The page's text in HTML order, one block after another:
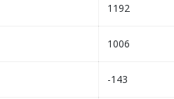
1192
1006
-143